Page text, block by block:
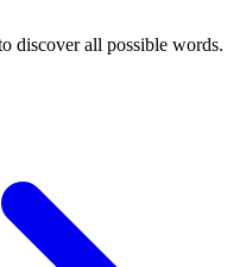
discover all possible words.